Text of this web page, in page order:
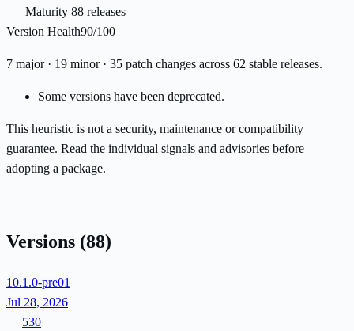
Maturity 88 releases
Version Health90/100
7 major · 19 minor · 35 patch changes across 62 stable releases.
Some versions have been deprecated.
This heuristic is not a security, maintenance or compatibility
guarantee. Read the individual signals and advisories before
adopting a package.
Versions (88)
10.1.0-pre01
Jul 28, 2026
530